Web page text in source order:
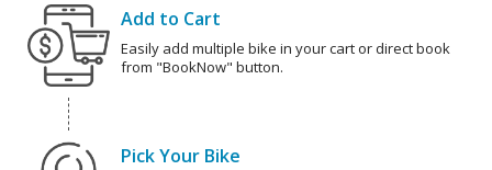
Add to Cart
Easily add multiple bike in your cart or direct book
from "BookNow" button.
Pick Your Bike